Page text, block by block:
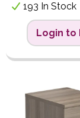
193 In Stock
Login to